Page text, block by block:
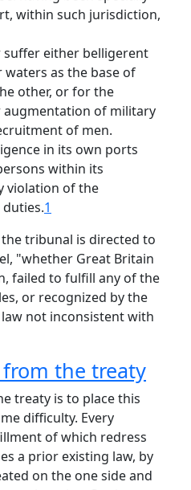
within such jurisdiction,
suffer either belligerent
as the base of
other, or for the
of military
of men.
in its own ports
within its
violation of the
1
tribunal is directed to
"whether Great Britain
failed to fulfill any of the
or recognized by the
not inconsistent with
the treaty
treaty is to place this
difficulty. Every
of which redress
a prior existing law, by
on the one side and